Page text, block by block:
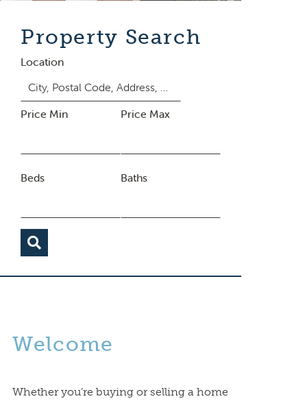
Property Search
Location
Price Min Price Max
Beds Baths
Welcome
Whether you’re buying or selling a home